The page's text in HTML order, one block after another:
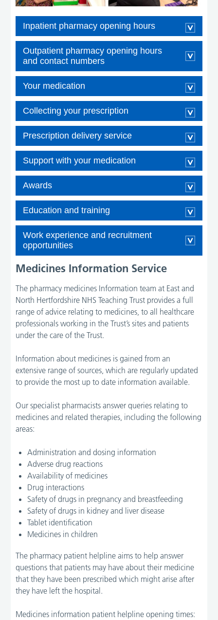
Inpatient pharmacy opening hours
Outpatient pharmacy opening hours
and contact numbers
Your medication
Collecting your prescription
Prescription delivery service
Support with your medication
Awards
Education and training
Work experience and recruitment
opportunities
Medicines Information Service
The pharmacy medicines Information team at East and
North Hertfordshire NHS Teaching Trust provides a full
range of advice relating to medicines, to all healthcare
professionals working in the Trust’s sites and patients
under the care of the Trust.
Information about medicines is gained from an
extensive range of sources, which are regularly updated
to provide the most up to date information available.
Our specialist pharmacists answer queries relating to
medicines and related therapies, including the following
areas:
Administration and dosing information
Adverse drug reactions
Availability of medicines
Drug interactions
Safety of drugs in pregnancy and breastfeeding
Safety of drugs in kidney and liver disease
Tablet identification
Medicines in children
The pharmacy patient helpline aims to help answer
questions that patients may have about their medicine
that they have been prescribed which might arise after
they have left the hospital.
Medicines information patient helpline opening times: